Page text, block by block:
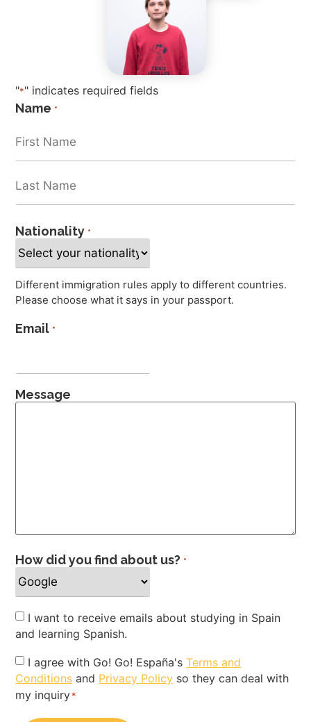
"*" indicates required fields
Name *
Nationality *
Different immigration rules apply to different countries.
Please choose what it says in your passport.
Email *
Message
How did you find about us? *
Newsletter
I want to receive emails about studying in Spain
and learning Spanish.
Privacy
Policy
*
I agree with Go! Go! España'sTerms and
Conditions and Privacy Policy so they can deal with
my inquiry*